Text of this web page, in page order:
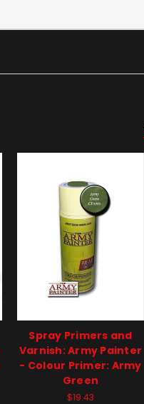
Spray Primers and
Varnish: Army Painter
- Colour Primer: Army
Green
$19.43